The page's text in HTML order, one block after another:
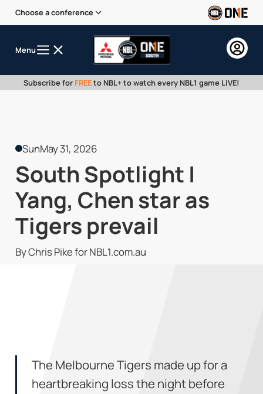
Choose a conference
Menu
Subscribe for FREEto NBL+ to watch every NBL1 game LIVE!
SunMay 31, 2026
South Spotlight |
Yang, Chen star as
Tigers prevail
By Chris Pike for NBL1.com.au
The Melbourne Tigers made up for a
heartbreaking loss the night before